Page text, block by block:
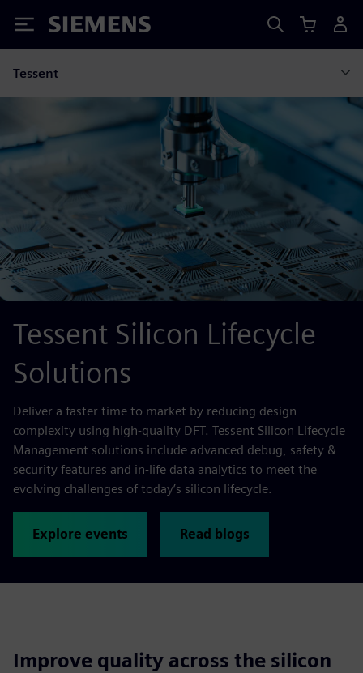
Siemens
Tessent
Tessent Silicon Lifecycle
Solutions
Deliver a faster time to market by reducing design
complexity using high-quality DFT. Tessent Silicon Lifecycle
Management solutions include advanced debug, safety &
security features and in-life data analytics to meet the
evolving challenges of today’s silicon lifecycle.
Explore events Read blogs
Improve quality across the silicon